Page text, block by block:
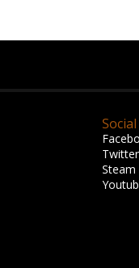
Social
Twitter
Steam